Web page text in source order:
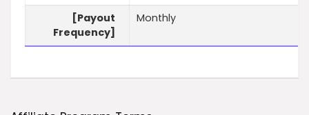
[Payout
Frequency]
Monthly